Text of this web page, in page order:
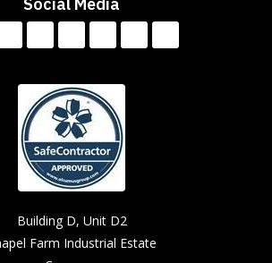
Building D, Unit D2
Farm Industrial Estate